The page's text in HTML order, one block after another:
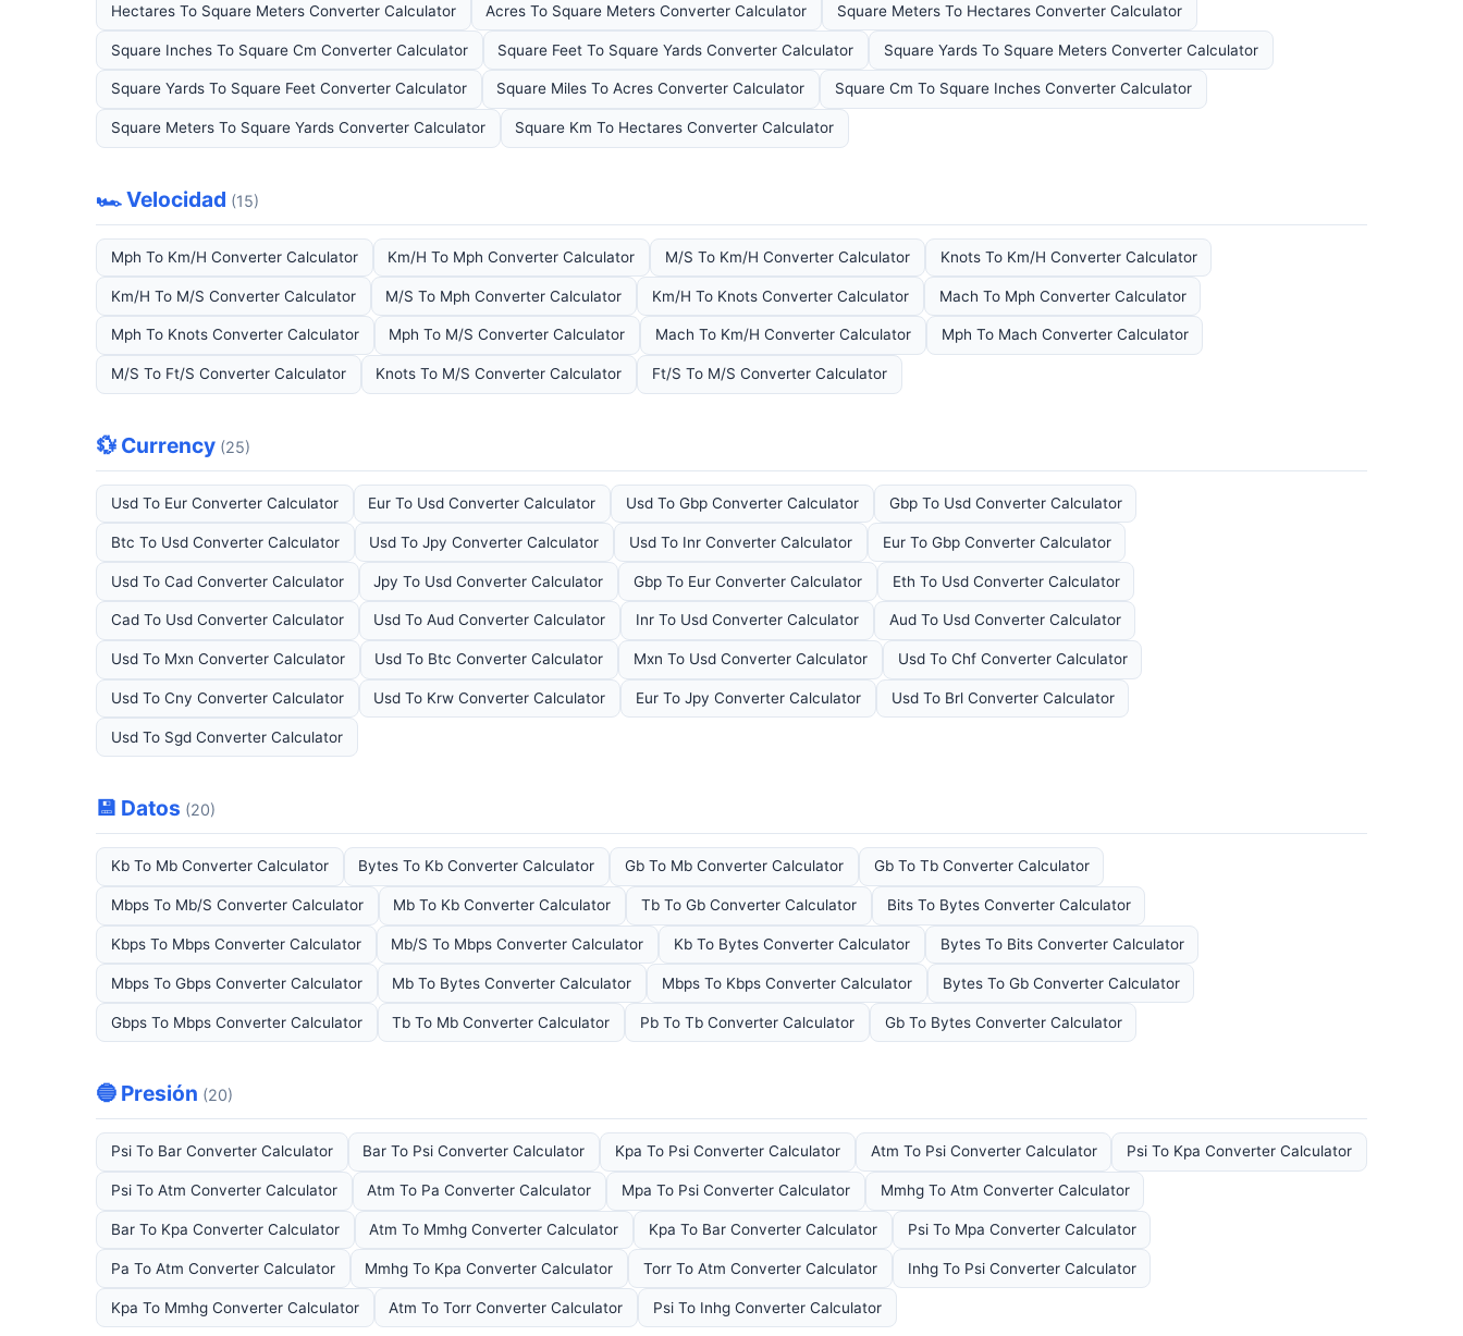
Hectares To Square Meters Converter Calculator Acres To Square Meters Converter Calculator Square Meters To Hectares Converter Calculator
Square Inches To Square Cm Converter Calculator Square Feet To Square Yards Converter Calculator Square Yards To Square Meters Converter Calculator
Square Yards To Square Feet Converter Calculator Square Miles To Acres Converter Calculator Square Cm To Square Inches Converter Calculator
Square Meters To Square Yards Converter Calculator Square Km To Hectares Converter Calculator
🏎️ Velocidad (15)
Mph To Km/H Converter Calculator Km/H To Mph Converter Calculator M/S To Km/H Converter Calculator Knots To Km/H Converter Calculator
Km/H To M/S Converter Calculator M/S To Mph Converter Calculator Km/H To Knots Converter Calculator Mach To Mph Converter Calculator
Mph To Knots Converter Calculator Mph To M/S Converter Calculator Mach To Km/H Converter Calculator Mph To Mach Converter Calculator
M/S To Ft/S Converter Calculator Knots To M/S Converter Calculator Ft/S To M/S Converter Calculator
💱 Currency (25)
Usd To Eur Converter Calculator Eur To Usd Converter Calculator Usd To Gbp Converter Calculator Gbp To Usd Converter Calculator
Btc To Usd Converter Calculator Usd To Jpy Converter Calculator Usd To Inr Converter Calculator Eur To Gbp Converter Calculator
Usd To Cad Converter Calculator Jpy To Usd Converter Calculator Gbp To Eur Converter Calculator Eth To Usd Converter Calculator
Cad To Usd Converter Calculator Usd To Aud Converter Calculator Inr To Usd Converter Calculator Aud To Usd Converter Calculator
Usd To Mxn Converter Calculator Usd To Btc Converter Calculator Mxn To Usd Converter Calculator Usd To Chf Converter Calculator
Usd To Cny Converter Calculator Usd To Krw Converter Calculator Eur To Jpy Converter Calculator Usd To Brl Converter Calculator
Usd To Sgd Converter Calculator
💾 Datos (20)
Kb To Mb Converter Calculator Bytes To Kb Converter Calculator Gb To Mb Converter Calculator Gb To Tb Converter Calculator
Mbps To Mb/S Converter Calculator Mb To Kb Converter Calculator Tb To Gb Converter Calculator Bits To Bytes Converter Calculator
Kbps To Mbps Converter Calculator Mb/S To Mbps Converter Calculator Kb To Bytes Converter Calculator Bytes To Bits Converter Calculator
Mbps To Gbps Converter Calculator Mb To Bytes Converter Calculator Mbps To Kbps Converter Calculator Bytes To Gb Converter Calculator
Gbps To Mbps Converter Calculator Tb To Mb Converter Calculator Pb To Tb Converter Calculator Gb To Bytes Converter Calculator
🔵 Presión (20)
Psi To Bar Converter Calculator Bar To Psi Converter Calculator Kpa To Psi Converter Calculator Atm To Psi Converter Calculator Psi To Kpa Converter Calculator
Psi To Atm Converter Calculator Atm To Pa Converter Calculator Mpa To Psi Converter Calculator Mmhg To Atm Converter Calculator
Bar To Kpa Converter Calculator Atm To Mmhg Converter Calculator Kpa To Bar Converter Calculator Psi To Mpa Converter Calculator
Pa To Atm Converter Calculator Mmhg To Kpa Converter Calculator Torr To Atm Converter Calculator Inhg To Psi Converter Calculator
Kpa To Mmhg Converter Calculator Atm To Torr Converter Calculator Psi To Inhg Converter Calculator